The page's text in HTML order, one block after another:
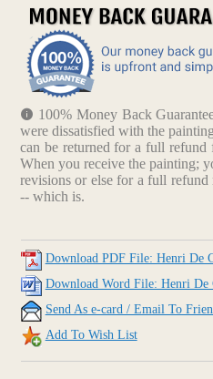
100% Money Back
were dissatisfied with the
can be returned for a full
When you receive the painting;
revisions or else for a full
-- which is.
Download PDF File: Henri De
Download Word File: Henri De
Send As e-card / Email To
Add To Wish List